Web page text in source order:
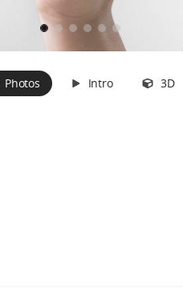
Photos Intro 3D